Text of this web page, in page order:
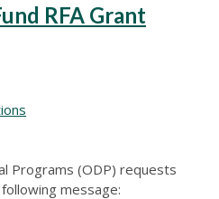
RFA Grant
Programs (ODP) requests
message: